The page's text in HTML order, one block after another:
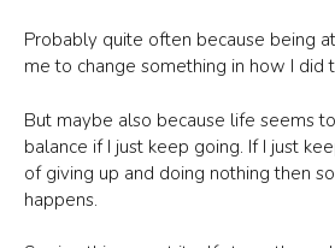
Probably quite often because being
me to change something in how I did
But maybe also because life seems
balance if I just keep going. If I just
of giving up and doing nothing then
happens.